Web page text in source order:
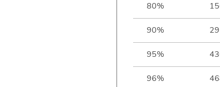
80%
90%
95%
96%